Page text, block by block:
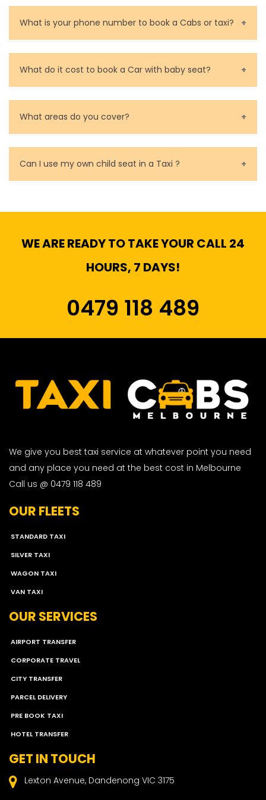
You can contact us as soon as possible. Our drivers
are very responsible in taking care of your lost
property.
What is your phone number to book a Cabs or taxi?
Call us for bookings on 0479 118 489.
What do it cost to book a Car with baby seat?
Baby Seat cost you 15$ extra on top of the fare.
What areas do you cover?
We cover all metropolitan, suburban and country side
of Melbourne.
Can I use my own child seat in a Taxi ?
WE ARE READY TO TAKE YOUR CALL 24
HOURS, 7 DAYS!
0479 118 489
We give you best taxi service at whatever point you need
and any place you need at the best cost in Melbourne
Call us @ 0479 118 489
OUR FLEETS
STANDARD TAXI
SILVER TAXI
WAGON TAXI
VAN TAXI
OUR SERVICES
AIRPORT TRANSFER
CORPORATE TRAVEL
CITY TRANSFER
PARCEL DELIVERY
PRE BOOK TAXI
HOTEL TRANSFER
GET IN TOUCH
Lexton Avenue, Dandenong VIC 3175